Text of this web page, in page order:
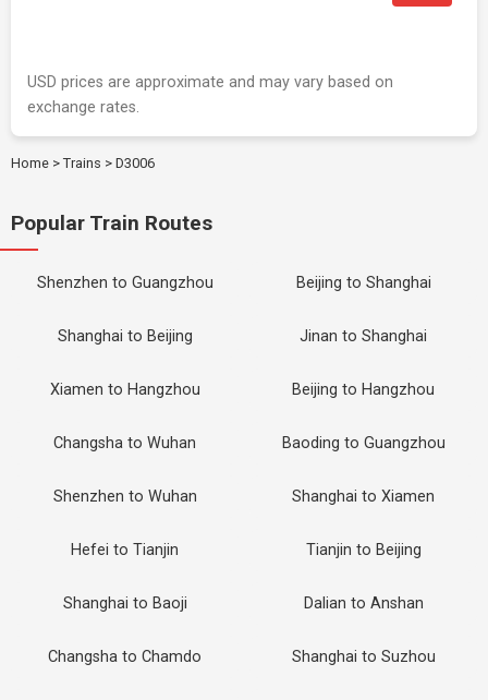
USD prices are approximate and may vary based on
exchange rates.
Home > Trains > D3006
Popular Train Routes
Shenzhen to Guangzhou Beijing to Shanghai
Shanghai to Beijing Jinan to Shanghai
Xiamen to Hangzhou Beijing to Hangzhou
Changsha to Wuhan Baoding to Guangzhou
Shenzhen to Wuhan Shanghai to Xiamen
Hefei to Tianjin Tianjin to Beijing
Shanghai to Baoji Dalian to Anshan
Changsha to Chamdo Shanghai to Suzhou